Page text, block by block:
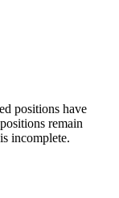
positions have
remain
incomplete.